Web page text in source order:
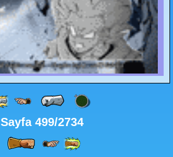
Sayfa 499/2734